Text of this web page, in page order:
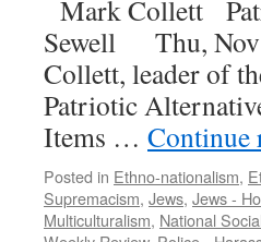
Mark Collett
Sewell Thu, Nov
Collett, leader of
Patriotic
Items … Continue
Posted in Ethno-nationalism,
Supremacism, Jews, Jews -
Multiculturalism, National